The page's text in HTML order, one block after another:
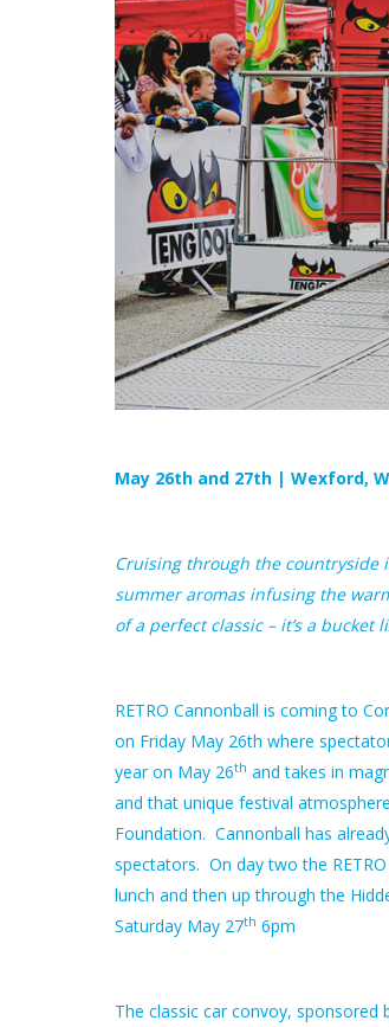
May 26th and 27th | Wexford,
Cruising through the countryside
summer aromas infusing the
of a perfect classic – it’s a bucket
RETRO Cannonball is coming to
on Friday May 26th where
year on May 26th and takes in
and that unique festival
Foundation. Cannonball has
spectators. On day two the
lunch and then up through the
Saturday May 27th 6pm
The classic car convoy, sponsored